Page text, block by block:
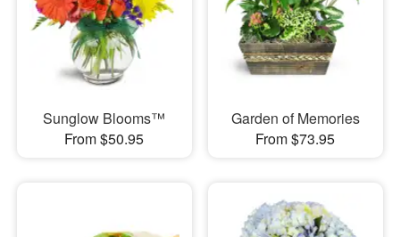
Sunglow Blooms™
From $50.95
Garden of Memories
From $73.95